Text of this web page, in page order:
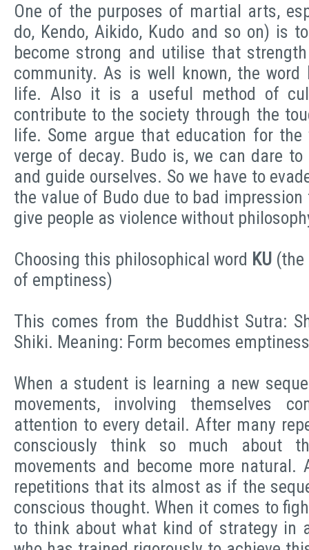
One of the purposes of martial arts,
do, Kendo, Aikido, Kudo and so on) is
become strong and utilise that
community. As is well known, the word
life. Also it is a useful method of
contribute to the society through the
life. Some argue that education for
verge of decay. Budo is, we can dare
and guide ourselves. So we have to
the value of Budo due to bad
give people as violence without
Choosing this philosophical word KU
of emptiness)
This comes from the Buddhist Sutra:
Shiki. Meaning: Form becomes
When a student is learning a new
movements, involving themselves
attention to every detail. After many
consciously think so much about
movements and become more
repetitions that its almost as if the
conscious thought. When it comes to
to think about what kind of strategy in